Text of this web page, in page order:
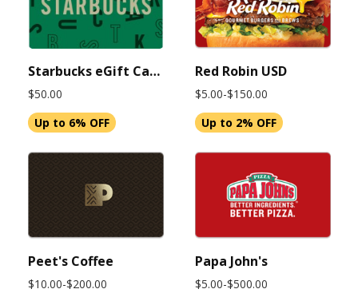
Starbucks eGift Card $50 USD (Instant Delivery)
$50.00
Up to 6% OFF
Red Robin USD
$5.00-$150.00
Up to 2% OFF
Peet's Coffee
$10.00-$200.00
Papa John's
$5.00-$500.00